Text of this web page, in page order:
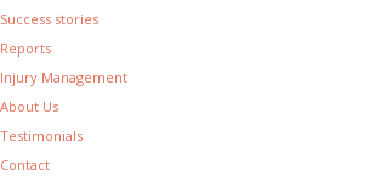
Success stories
Reports
Injury Management
About Us
Testimonials
Contact